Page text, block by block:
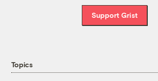
Support Grist
Topics